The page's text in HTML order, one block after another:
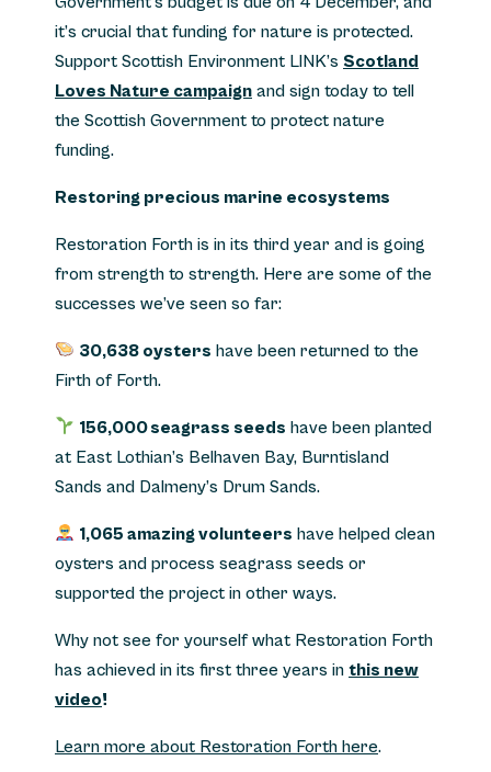
it’s crucial that funding for nature is protected.
Support Scottish Environment LINK’s Scotland
Loves Nature campaign and sign today to tell
the Scottish Government to protect nature
funding.
Restoring precious marine ecosystems
Restoration Forth is in its third year and is going
from strength to strength. Here are some of the
successes we’ve seen so far:
30,638 oysters have been returned to the
Firth of Forth.
156,000seagrass seeds have been planted
at East Lothian’s Belhaven Bay, Burntisland
Sands and Dalmeny’s Drum Sands.
1,065 amazing volunteers have helped clean
oysters and process seagrass seeds or
supported the project in other ways.
Why not see for yourself what Restoration Forth
has achieved in its first three years in this new
video!
Learn more about Restoration Forth here.